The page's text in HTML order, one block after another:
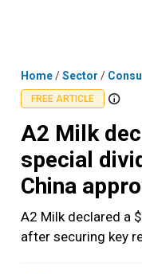
Home/Sector /
FREE ARTICLE
A2 Milk
special
China
A2 Milk declared a
after securing key